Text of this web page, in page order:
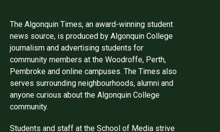
The Algonquin Times, an award-winning student
news source, is produced by Algonquin College
journalism and advertising students for
community members at the Woodroffe, Perth,
Pembroke and online campuses. The Times also
serves surrounding neighbourhoods, alumni and
anyone curious about the Algonquin College
community.
Students and staff at the School of Media strive